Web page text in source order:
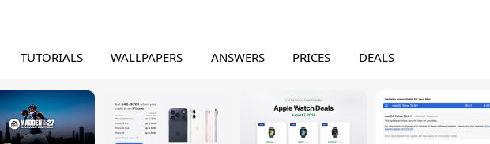
TUTORIALS WALLPAPERS ANSWERS PRICES DEALS